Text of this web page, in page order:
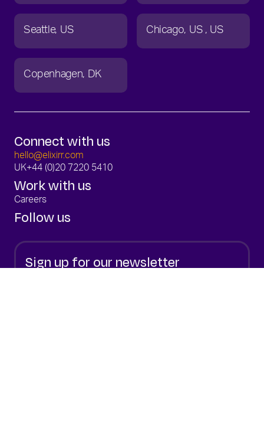
Seattle US Chicago US US
Copenhagen DK
Connect with us
hello@elixirr.com
UK+44 (0)20 7220 5410
Work with us
Careers
Follow us
Sign up for our newsletter